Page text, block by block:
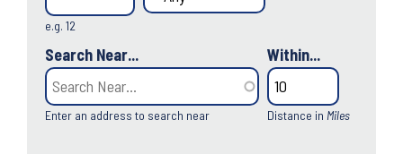
e.g. 12
Search Near...
Enter an address to search near
Within...
Distance in Miles